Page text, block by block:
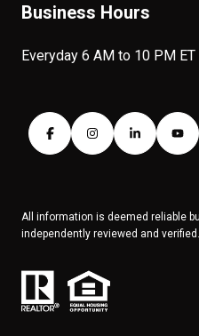
Business Hours
Everyday 6 AM to 10 PM ET
All information is deemed reliable
independently reviewed and verified.